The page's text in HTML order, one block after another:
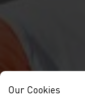
Our Cookies